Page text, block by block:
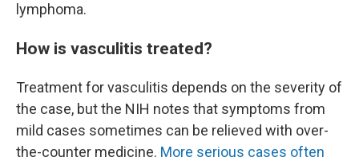
lymphoma.
How is vasculitis treated?
Treatment for vasculitis depends on the severity of
the case, but the NIH notes that symptoms from
mild cases sometimes can be relieved with over-
the-counter medicine. More serious cases often